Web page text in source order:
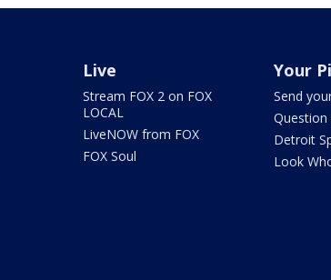
Live
Stream FOX 2 on FOX
LOCAL
LiveNOW from FOX
FOX Soul
Your
Send
Detroit
Look